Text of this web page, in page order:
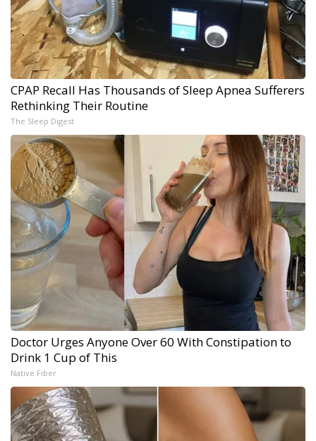
CPAP Recall Has Thousands of Sleep Apnea Sufferers
Rethinking Their Routine
The Sleep Digest
Doctor Urges Anyone Over 60 With Constipation to
Drink 1 Cup of This
Native Fiber